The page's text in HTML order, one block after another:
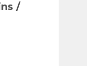
/